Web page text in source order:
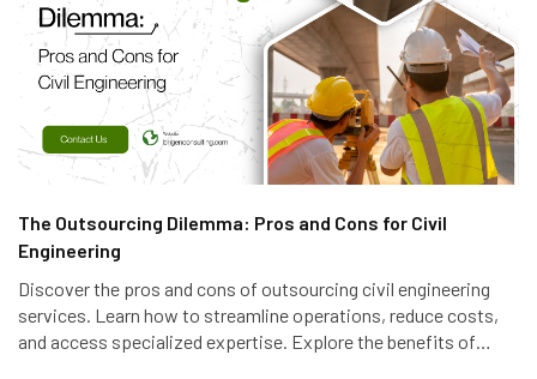
The Outsourcing Dilemma: Pros and Cons for Civil
Engineering
Discover the pros and cons of outsourcing civil engineering
services. Learn how to streamline operations, reduce costs,
and access specialized expertise. Explore the benefits of